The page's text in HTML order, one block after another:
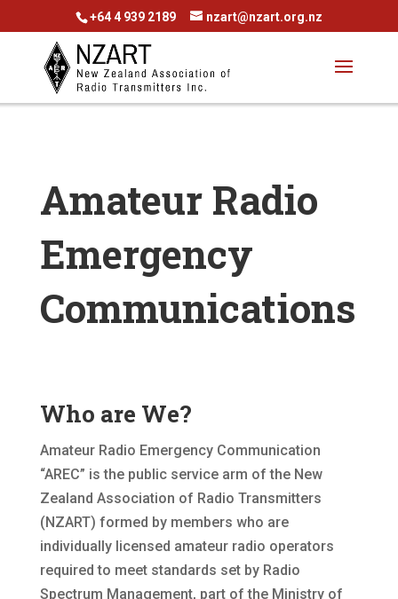
+64 4 939 2189 nzart@nzart.org.nz
Amateur Radio
Emergency
Communications
Who are We?
Amateur Radio Emergency Communication
“AREC” is the public service arm of the New
Zealand Association of Radio Transmitters
(NZART) formed by members who are
individually licensed amateur radio operators
required to meet standards set by Radio
Spectrum Management, part of the Ministry of